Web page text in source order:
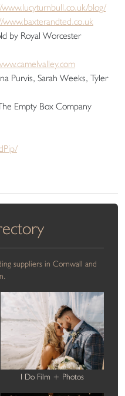
www.lucyturnbull.co.uk/blog/
www.baxterandted.co.uk
by Royal Worcester
Purvis, Sarah Weeks, Tyler
Empty Box Company
suppliers in Cornwall and
I Do Film + Photos